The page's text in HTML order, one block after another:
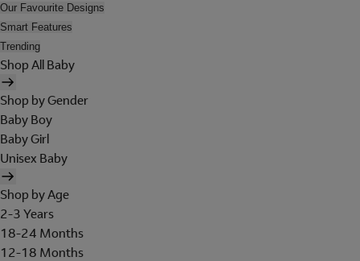
Our Favourite Designs
Smart Features
Trending
Shop All Baby
Shop by Gender
Baby Boy
Baby Girl
Unisex Baby
Shop by Age
2-3 Years
18-24 Months
12-18 Months